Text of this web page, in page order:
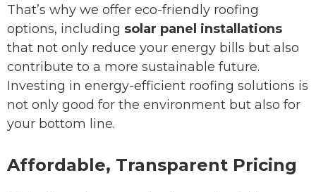
That’s why we offer eco-friendly roofing
options, including solar panel installations
that not only reduce your energy bills but also
contribute to a more sustainable future.
Investing in energy-efficient roofing solutions is
not only good for the environment but also for
your bottom line.
Affordable, Transparent Pricing